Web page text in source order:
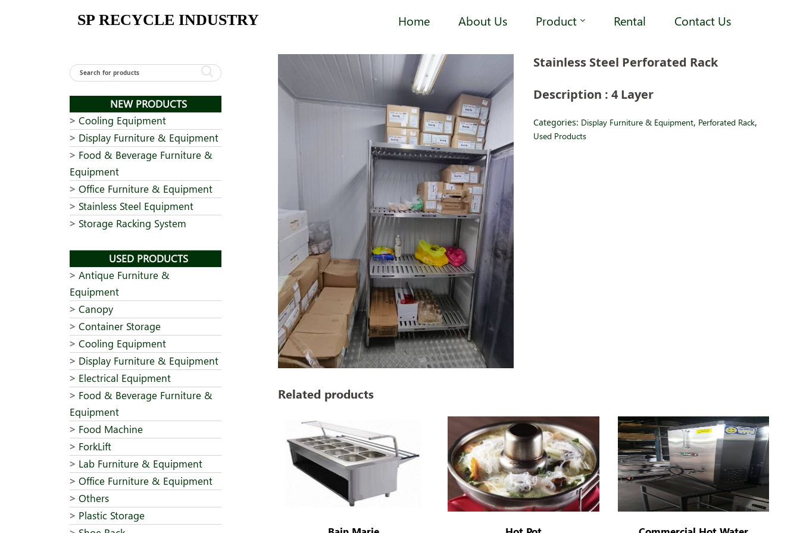
SP RECYCLE INDUSTRY Home About Us Product Rental Contact Us
Stainless Steel Perforated Rack
Description : 4 Layer
Categories: Display Furniture & Equipment, Perforated Rack,
Used Products
Related products
NEW PRODUCTS
Cooling Equipment
Display Furniture & Equipment
Food & Beverage Furniture &
Equipment
Office Furniture & Equipment
Stainless Steel Equipment
Storage Racking System
USED PRODUCTS
Antique Furniture &
Equipment
Canopy
Container Storage
Cooling Equipment
Display Furniture & Equipment
Electrical Equipment
Food & Beverage Furniture &
Equipment
Food Machine
ForkLift
Lab Furniture & Equipment
Office Furniture & Equipment
Others
Plastic Storage